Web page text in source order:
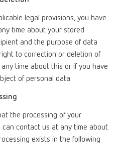
legal provisions, you have
time about your stored
and the purpose of data
to correction or deletion of
time about this or if you have
of personal data.
the processing of your
can contact us at any time about
exists in the following